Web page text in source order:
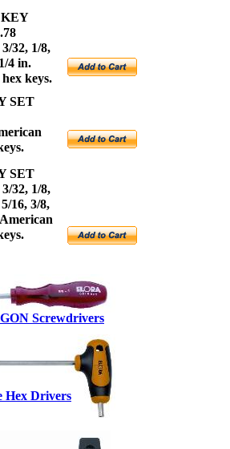
Screwdrivers
Hex Drivers
KEY
32, 1/8,
4 in.
keys.
SET
SET
32, 1/8,
16, 3/8,